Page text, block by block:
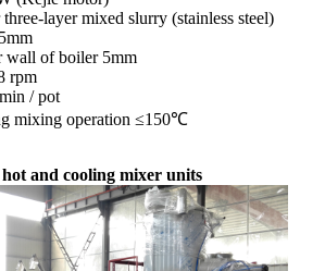
layer mixed slurry (stainless steel)
wall of boiler 5mm
rpm
/ pot
mixing operation ≤150℃
and cooling mixer units